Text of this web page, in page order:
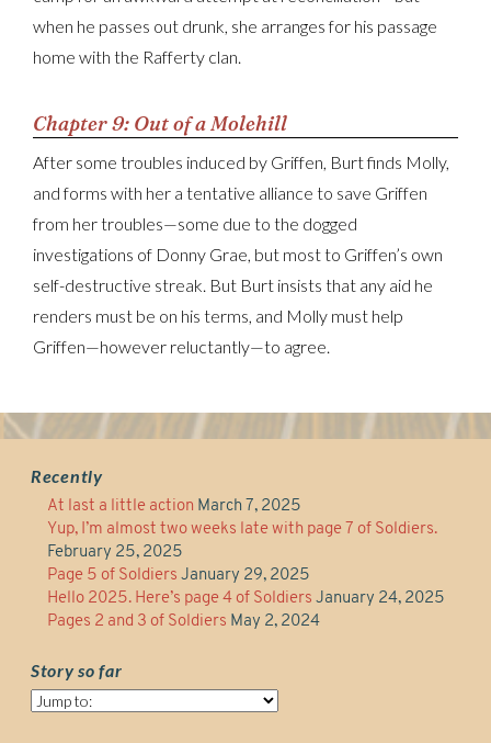
when he passes out drunk, she arranges for his passage
home with the Rafferty clan.
Chapter 9: Out of a Molehill
After some troubles induced by Griffen, Burt finds Molly,
and forms with her a tentative alliance to save Griffen
from her troubles—some due to the dogged
investigations of Donny Grae, but most to Griffen’s own
self-destructive streak. But Burt insists that any aid he
renders must be on his terms, and Molly must help
Griffen—however reluctantly—to agree.
Recently
At last a little action March 7, 2025
Yup, I’m almost two weeks late with page 7 of Soldiers.
February 25, 2025
Page 5 of Soldiers January 29, 2025
Hello 2025. Here’s page 4 of Soldiers January 24, 2025
Pages 2 and 3 of Soldiers May 2, 2024
Story so far
Story